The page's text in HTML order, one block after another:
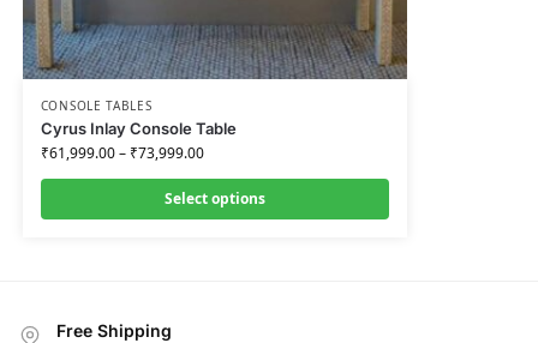
CONSOLE TABLES
Cyrus Inlay Console Table
₹61,999.00– ₹73,999.00
Select options
Free Shipping